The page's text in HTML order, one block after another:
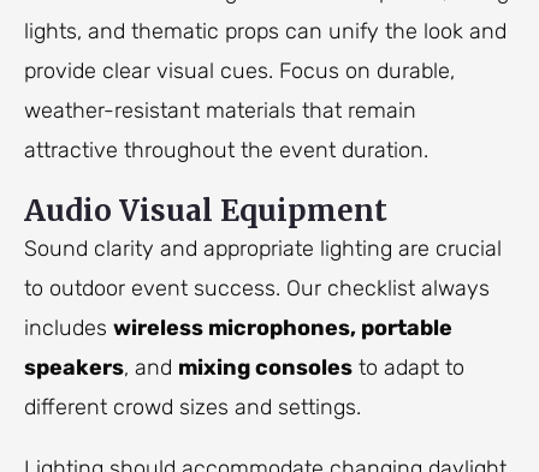
lights, and thematic props can unify the look and
provide clear visual cues. Focus on durable,
weather-resistant materials that remain
attractive throughout the event duration.
Audio Visual Equipment
Sound clarity and appropriate lighting are crucial
to outdoor event success. Our checklist always
includes wireless microphones, portable
speakers, and mixing consoles to adapt to
different crowd sizes and settings.